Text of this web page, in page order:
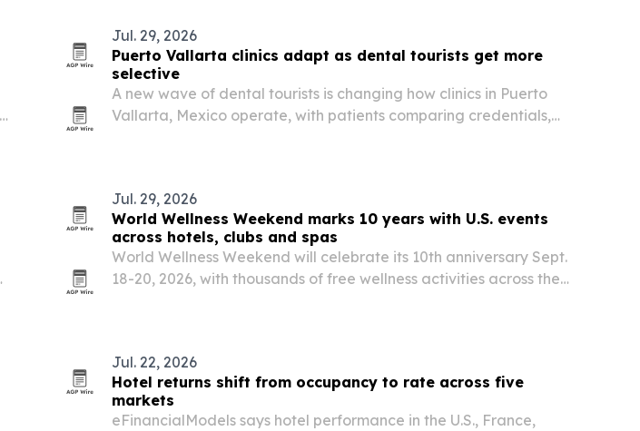
Jul. 29, 2026
Puerto Vallarta clinics adapt as dental tourists get more
selective
A new wave of dental tourists is changing how clinics in Puerto
Vallarta, Mexico operate, with patients comparing credentials,
Jul. 29, 2026
World Wellness Weekend marks 10 years with U.S. events
across hotels, clubs and spas
World Wellness Weekend will celebrate its 10th anniversary Sept.
18-20, 2026, with thousands of free wellness activities across the
Jul. 22, 2026
Hotel returns shift from occupancy to rate across five
markets
eFinancialModels says hotel performance in the U.S., France,